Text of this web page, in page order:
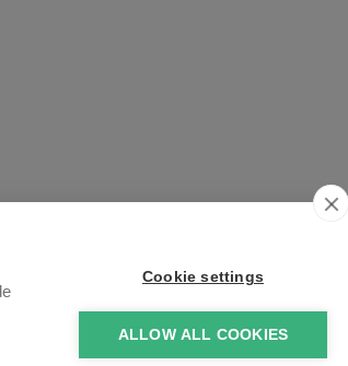
and developments:
Cookie settings
ALLOW ALL COOKIES